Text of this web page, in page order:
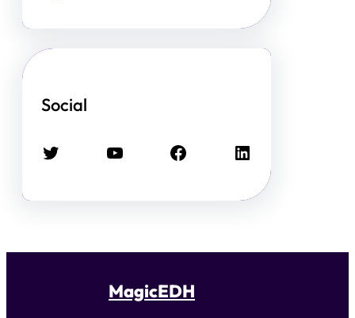
Social
Twitter YouTube Facebook LinkedIn
MagicEDH